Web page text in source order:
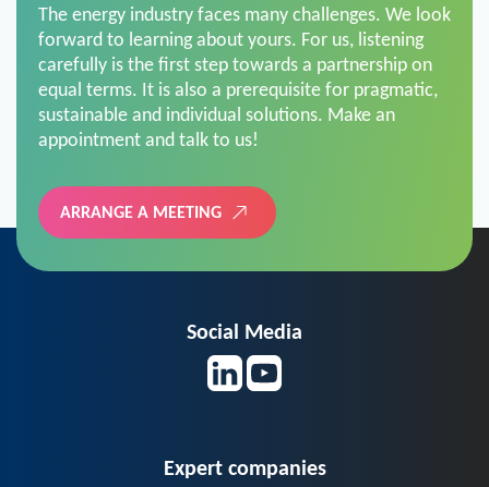
forward to learning about yours. For us, listening
carefully is the first step towards a partnership on
equal terms. It is also a prerequisite for pragmatic,
sustainable and individual solutions. Make an
appointment and talk to us!
ARRANGE A MEETING
AMW Anlagen Montagen Werder GmbH